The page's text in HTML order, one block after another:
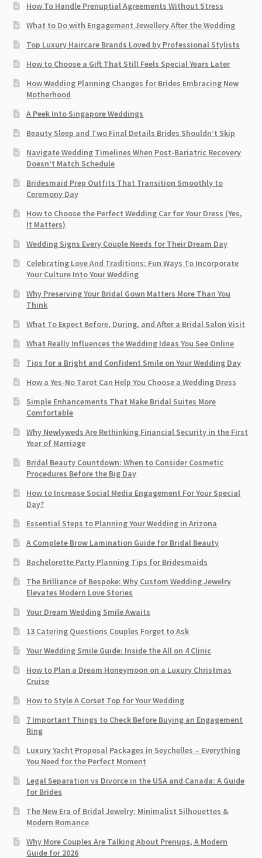
How To Handle Prenuptial Agreements Without Stress
What to Do with Engagement Jewellery After the Wedding
Top Luxury Haircare Brands Loved by Professional Stylists
How to Choose a Gift That Still Feels Special Years Later
How Wedding Planning Changes for Brides Embracing New
Motherhood
A Peek Into Singapore Weddings
Beauty Sleep and Two Final Details Brides Shouldn’t Skip
Navigate Wedding Timelines When Post-Bariatric Recovery
Doesn’t Match Schedule
Bridesmaid Prep Outfits That Transition Smoothly to
Ceremony Day
How to Choose the Perfect Wedding Car for Your Dress (Yes,
It Matters)
Wedding Signs Every Couple Needs for Their Dream Day
Celebrating Love And Traditions: Fun Ways To Incorporate
Your Culture Into Your Wedding
Why Preserving Your Bridal Gown Matters More Than You
Think
What To Expect Before, During, and After a Bridal Salon Visit
What Really Influences the Wedding Ideas You See Online
Tips for a Bright and Confident Smile on Your Wedding Day
How a Yes-No Tarot Can Help You Choose a Wedding Dress
Simple Enhancements That Make Bridal Suites More
Comfortable
Why Newlyweds Are Rethinking Financial Security in the First
Year of Marriage
Bridal Beauty Countdown: When to Consider Cosmetic
Procedures Before the Big Day
How to Increase Social Media Engagement For Your Special
Day?
Essential Steps to Planning Your Wedding in Arizona
A Complete Brow Lamination Guide for Bridal Beauty
Bachelorette Party Planning Tips for Bridesmaids
The Brilliance of Bespoke: Why Custom Wedding Jewelry
Elevates Modern Love Stories
Your Dream Wedding Smile Awaits
13 Catering Questions Couples Forget to Ask
Your Wedding Smile Guide: Inside the All on 4 Clinic
How to Plan a Dream Honeymoon on a Luxury Christmas
Cruise
How to Style A Corset Top for Your Wedding
7 Important Things to Check Before Buying an Engagement
Ring​
Luxury Yacht Proposal Packages in Seychelles – Everything
You Need for the Perfect Moment
Legal Separation vs Divorce in the USA and Canada: A Guide
for Brides
The New Era of Bridal Jewelry: Minimalist Silhouettes &
Modern Romance
Why More Couples Are Talking About Prenups, A Modern
Guide for 2026